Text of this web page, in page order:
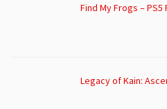
Find My Frogs – PS5
Legacy of Kain: